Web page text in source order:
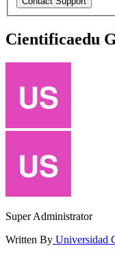
Cientificaedu
Super Administrator
Written By Universidad